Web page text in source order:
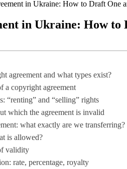
in Ukraine: How to Draft One
in Ukraine: How
agreement and what types exist?
a copyright agreement
“renting” and “selling” rights
which the agreement is invalid
what exactly are we transferring?
is allowed?
validity
rate, percentage, royalty